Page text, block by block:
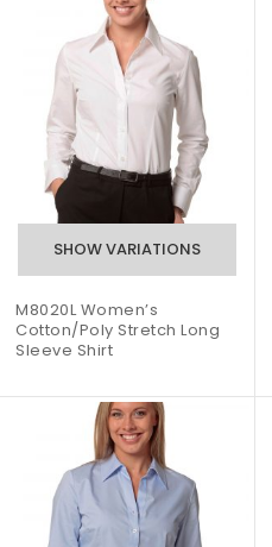
M8020L Women’s
Cotton/Poly Stretch Long
Sleeve Shirt